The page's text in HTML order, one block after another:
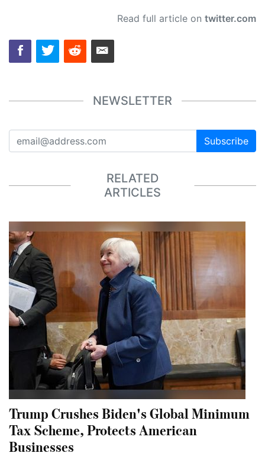
Read full article on twitter.com
NEWSLETTER
Subscribe
RELATED
ARTICLES
Trump Crushes Biden's Global Minimum
Tax Scheme, Protects American
Businesses